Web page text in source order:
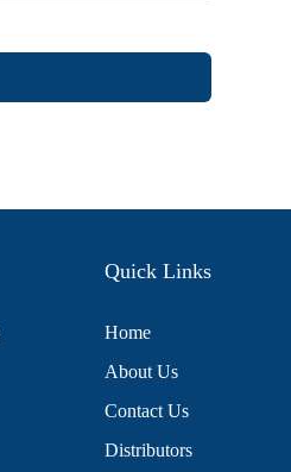
Quick Links
Home
About Us
Contact Us
Distributors